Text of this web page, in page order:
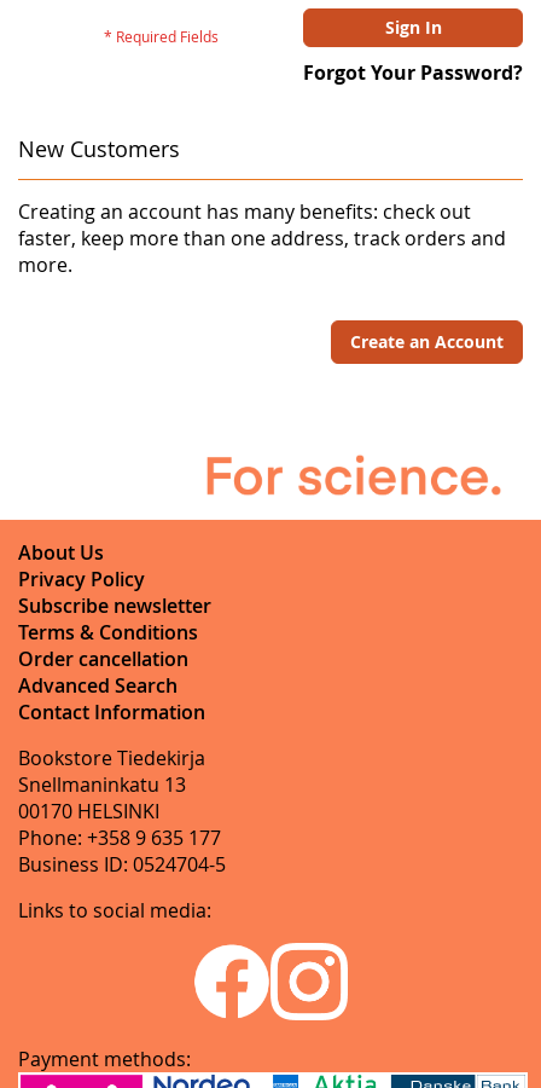
Sign In
Forgot Your Password?
New Customers
Creating an account has many benefits: check out
faster, keep more than one address, track orders and
more.
Create an Account
About Us
Privacy Policy
Subscribe newsletter
Terms & Conditions
Order cancellation
Advanced Search
Contact Information
Bookstore Tiedekirja
Snellmaninkatu 13
00170 HELSINKI
Phone: +358 9 635 177
Business ID: 0524704-5
Links to social media:
Payment methods: